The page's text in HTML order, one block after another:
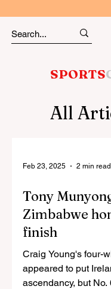
SPORTS
All
Feb 23, 2025 2 min read
Tony
Zimbabwe
finish
Craig Young's four-
appeared to put
ascendancy, but